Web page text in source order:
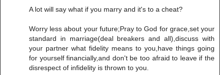
A lot will say what if you marry and it's to a cheat?
Worry less about your future;Pray to God for grace,set your
standard in marriage(deal breakers and all),discuss with
your partner what fidelity means to you,have things going
for yourself financially,and don't be too afraid to leave if the
disrespect of infidelity is thrown to you.